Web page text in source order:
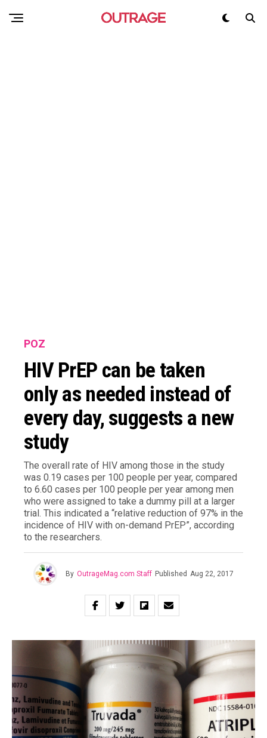
POZ
HIV PrEP can be taken
only as needed instead of
every day, suggests a new
study
The overall rate of HIV among those in the study
was 0.19 cases per 100 people per year, compared
to 6.60 cases per 100 people per year among men
who were assigned to take a dummy pill at a larger
trial. This indicated a “relative reduction of 97% in the
incidence of HIV with on-demand PrEP”, according
to the researchers.
By OutrageMag.com Staff Published Aug 22, 2017